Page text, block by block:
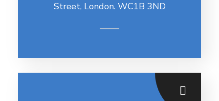
Street, London. WC1B 3ND